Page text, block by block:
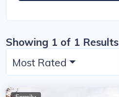
Showing 1 of 1 Results
Most Rated